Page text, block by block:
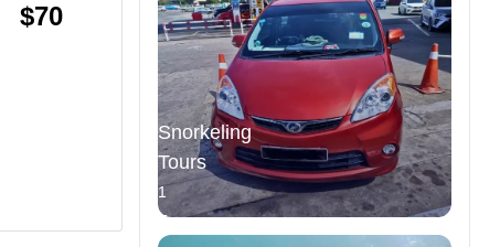
$70
Snorkeling
Tours
1
Tours